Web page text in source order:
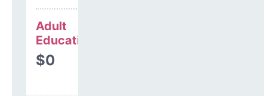
Adult
Education
$0